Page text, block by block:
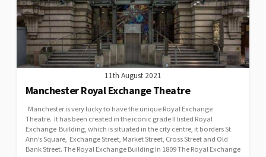
11th August 2021
Manchester Royal Exchange Theatre
Manchester is very lucky to have the unique Royal Exchange
Theatre. It has been created in the iconic grade II listed Royal
Exchange Building, which is situated in the city centre, it borders St
Ann’s Square, Exchange Street, Market Street, Cross Street and Old
Bank Street. The Royal Exchange Building In 1809 The Royal Exchange